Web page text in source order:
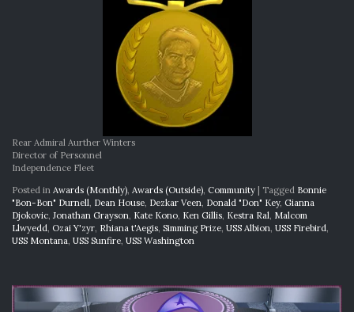
Rear Admiral Aurther Winters
Director of Personnel
Independence Fleet
Posted in Awards (Monthly) Awards (Outside) Community | Tagged Bonnie
"Bon-Bon" Durnell Dean House Dezkar Veen Donald "Don" Key, Gianna
Djokovic Jonathan Grayson Kate Kono Ken Gillis Kestra Ral Malcom
Llwyedd Ozai Y'zyr Rhiana t'Aegis Simming Prize USS Albion USS Firebird
USS Montana USS Sunfire USS Washington